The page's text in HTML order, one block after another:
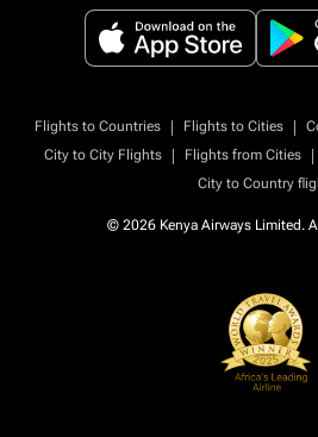
Flights to Countries | Flights to Cities |
City to City Flights
| Flights from Cities |
City to Country
© 2026 Kenya Airways Limited.